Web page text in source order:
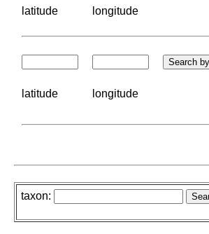
latitude longitude
latitude longitude
taxon: